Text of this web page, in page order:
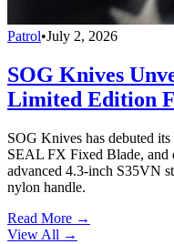
Patrol•July 2, 2026
SOG Knives
Limited Edition
SOG Knives has debuted
SEAL FX Fixed Blade, and
advanced 4.3-inch S35VN
nylon handle.
Read More →
View All →